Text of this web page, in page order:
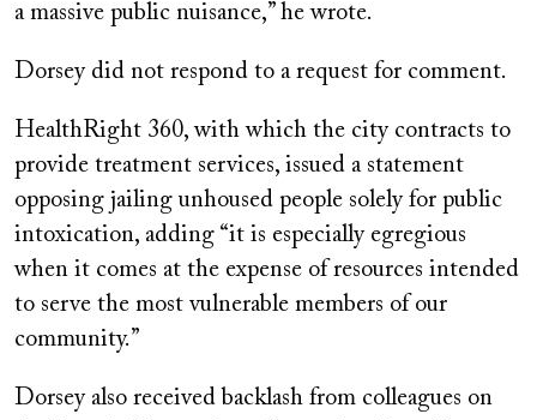
a massive public nuisance,” he wrote.
Dorsey did not respond to a request for comment.
HealthRight 360, with which the city contracts to
provide treatment services, issued a statement
opposing jailing unhoused people solely for public
intoxication, adding “it is especially egregious
when it comes at the expense of resources intended
to serve the most vulnerable members of our
community.”
Dorsey also received backlash from colleagues on